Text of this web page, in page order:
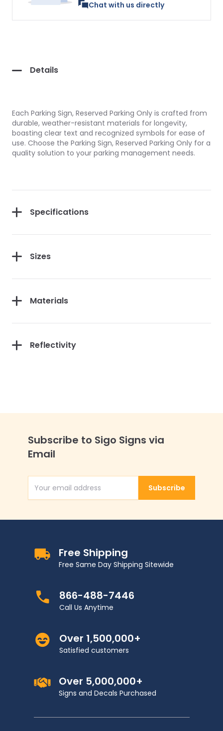
Chat with us directly
Details
Each Parking Sign, Reserved Parking Only is crafted from
durable, weather-resistant materials for longevity,
boasting clear text and recognized symbols for ease of
use. Choose the Parking Sign, Reserved Parking Only for a
quality solution to your parking management needs.
Specifications
Sizes
Materials
Reflectivity
Subscribe to Sigo Signs via
Email
Email AddressSubscribe
Free Shipping
Free Same Day Shipping Sitewide
866-488-7446
Call Us Anytime
Over 1,500,000+
Satisfied customers
Over 5,000,000+
Signs and Decals Purchased